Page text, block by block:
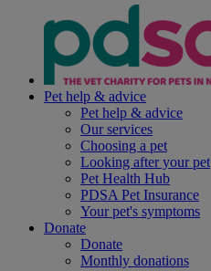
Pet help & advice
Pet help & advice
Our services
Choosing a pet
Looking after your pet
Pet Health Hub
PDSA Pet Insurance
Your pet's symptoms
Donate
Donate
Monthly donations